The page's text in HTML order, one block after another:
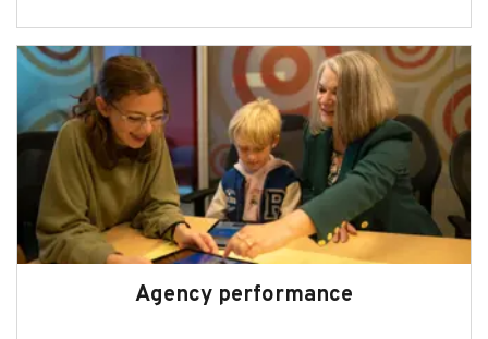
Agency performance